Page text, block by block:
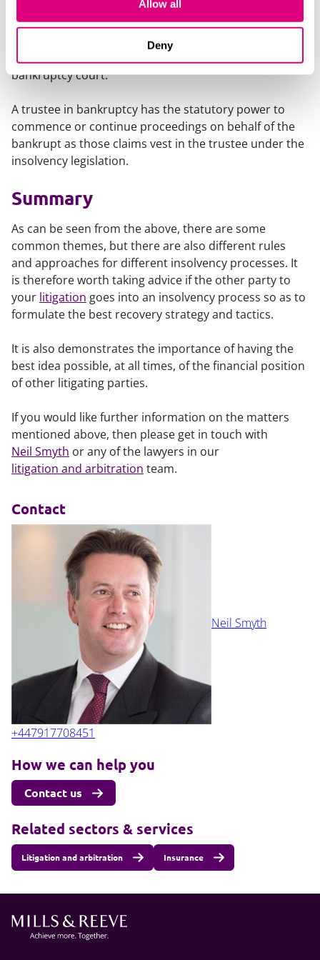
Allow all
Deny
agreement of the trustee in bankruptcy or a court
order allowing the trustee to adjudicate on the claim.
Again, if that claim is rejected in whole or part then the
claimant can appeal that decision through the
bankruptcy court.
A trustee in bankruptcy has the statutory power to
commence or continue proceedings on behalf of the
bankrupt as those claims vest in the trustee under the
insolvency legislation.
Summary
As can be seen from the above, there are some
common themes, but there are also different rules
and approaches for different insolvency processes. It
is therefore worth taking advice if the other party to
your litigation goes into an insolvency process so as to
formulate the best recovery strategy and tactics.
It is also demonstrates the importance of having the
best idea possible, at all times, of the financial position
of other litigating parties.
If you would like further information on the matters
mentioned above, then please get in touch with
Neil Smyth or any of the lawyers in our
litigation and arbitration team.
Contact
Neil Smyth
+447917708451
How we can help you
Contact us
Related sectors & services
Litigation and arbitration Insurance